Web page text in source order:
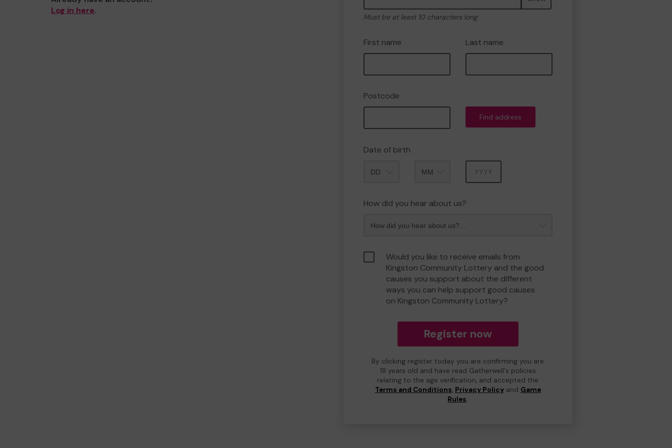
Log in here.
Must be at least 10 characters long
First name Last name
Postcode
Find address
Date of birth
How did you hear about us?
Would you like to receive emails from
Kingston Community Lottery and the good
causes you support about the different
ways you can help support good causes
on Kingston Community Lottery?
Register now
By clicking register today you are confirming you are
18 years old and have read Gatherwell's policies
relating to the age verification, and accepted the
Terms and Conditions, Privacy Policyand Game
Rules.